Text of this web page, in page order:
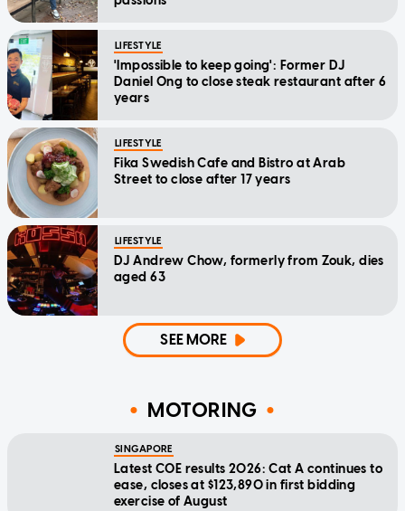
LIFESTYLE
'Impossible to keep going': Former DJ
Daniel Ong to close steak restaurant after 6
years
LIFESTYLE
Fika Swedish Cafe and Bistro at Arab
Street to close after 17 years
LIFESTYLE
DJ Andrew Chow, formerly from Zouk, dies
aged 63
SEE MORE
MOTORING
SINGAPORE
Latest COE results 2026: Cat A continues to
ease, closes at $123,890 in first bidding
exercise of August